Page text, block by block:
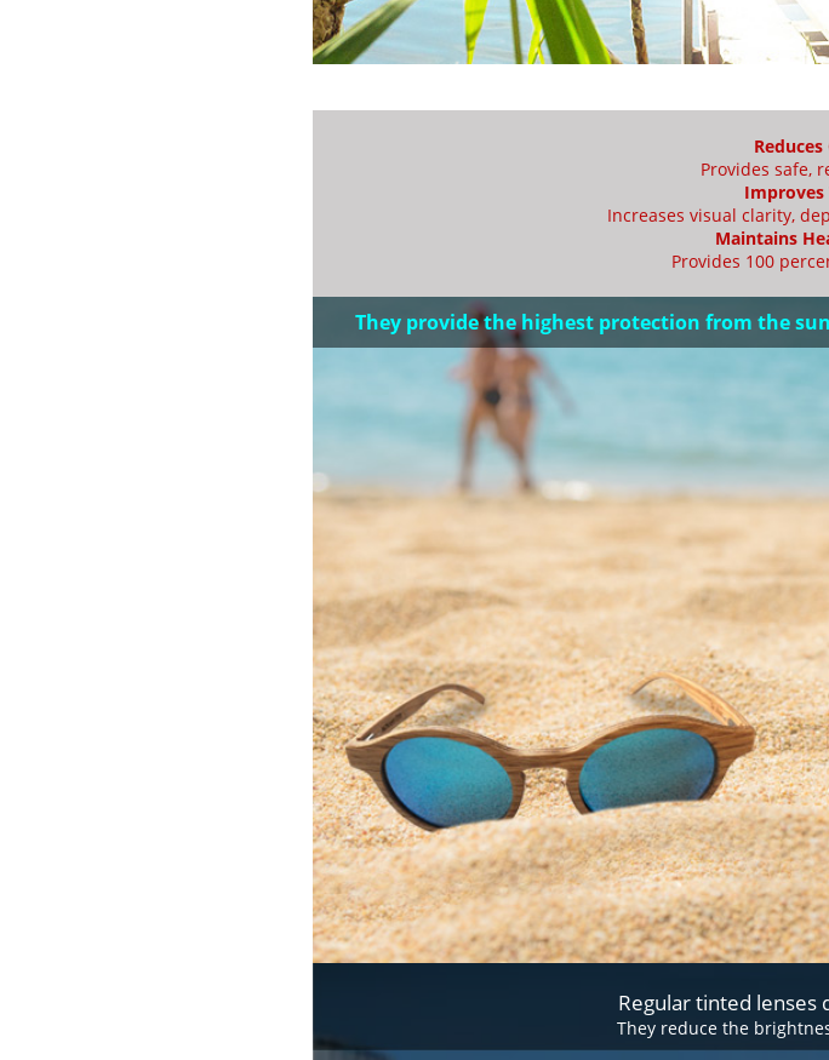
Reduces
Provides safe,
Improves
Increases visual clarity,
Maintains
Provides 100
They provide the highest protection from the
Regular tinted lenses
They reduce the